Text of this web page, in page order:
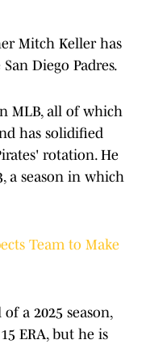
Mitch Keller has
Diego Padres.
MLB, all of which
has solidified
rotation. He
a season in which
Team to Make
a 2025 season,
ERA, but he is